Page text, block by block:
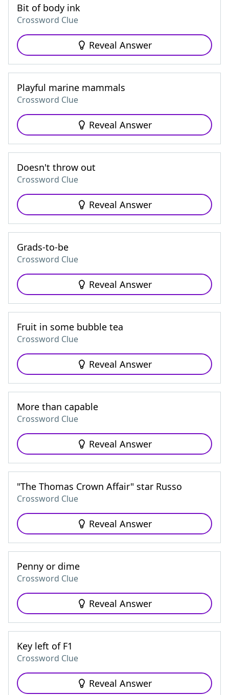
Bit of body ink
Crossword Clue
Reveal Answer
Playful marine mammals
Crossword Clue
Reveal Answer
Doesn't throw out
Crossword Clue
Reveal Answer
Grads-to-be
Crossword Clue
Reveal Answer
Fruit in some bubble tea
Crossword Clue
Reveal Answer
More than capable
Crossword Clue
Reveal Answer
"The Thomas Crown Affair" star Russo
Crossword Clue
Reveal Answer
Penny or dime
Crossword Clue
Reveal Answer
Key left of F1
Crossword Clue
Reveal Answer